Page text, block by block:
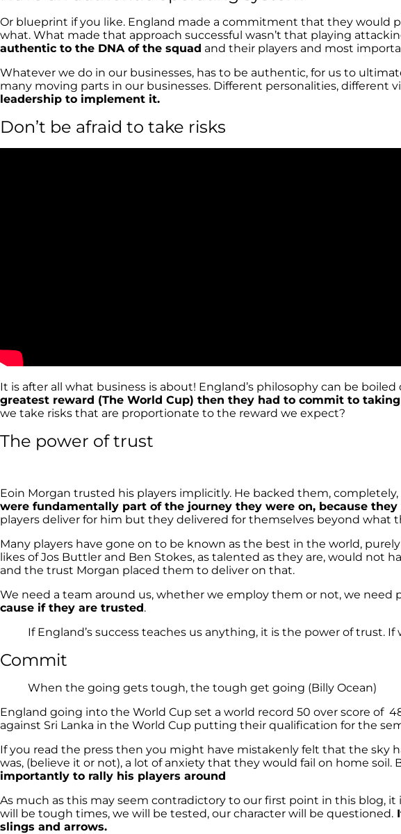
Or blueprint if you like. England made a commitment that they
what. What made that approach successful wasn’t that playing
authentic to the DNA of the squad and their players and most
Whatever we do in our businesses, has to be authentic, for us to
many moving parts in our businesses. Different personalities, different
leadership to implement it.
Don’t be afraid to take risks
It is after all what business is about! England’s philosophy can be
greatest reward (The World Cup) then they had to commit to
we take risks that are proportionate to the reward we expect?
The power of trust
Eoin Morgan trusted his players implicitly. He backed them,
were fundamentally part of the journey they were on, because
players deliver for him but they delivered for themselves beyond what
Many players have gone on to be known as the best in the world,
likes of Jos Buttler and Ben Stokes, as talented as they are, would not
and the trust Morgan placed them to deliver on that.
We need a team around us, whether we employ them or not, we need
cause if they are trusted.
If England’s success teaches us anything, it is the power of trust.
Commit
When the going gets tough, the tough get going (Billy Ocean)
England going into the World Cup set a world record 50 over score of
against Sri Lanka in the World Cup putting their qualification for the
If you read the press then you might have mistakenly felt that the sky
was, (believe it or not), a lot of anxiety that they would fail on home soil.
importantly to rally his players around
As much as this may seem contradictory to our first point in this blog,
will be tough times, we will be tested, our character will be questioned.
slings and arrows.